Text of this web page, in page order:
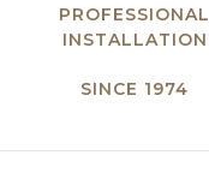
PROFESSIONAL
INSTALLATION
SINCE 1974